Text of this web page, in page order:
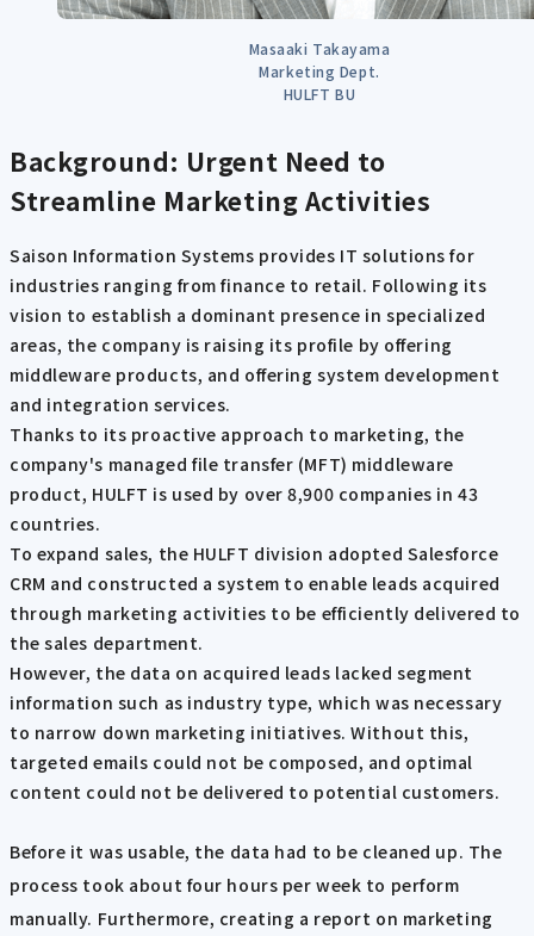
Masaaki Takayama
Marketing Dept.
HULFT BU
Background: Urgent Need to
Streamline Marketing Activities
Saison Information Systems provides IT solutions for
industries ranging from finance to retail. Following its
vision to establish a dominant presence in specialized
areas, the company is raising its profile by offering
middleware products, and offering system development
and integration services.
Thanks to its proactive approach to marketing, the
company's managed file transfer (MFT) middleware
product, HULFT is used by over 8,900 companies in 43
countries.
To expand sales, the HULFT division adopted Salesforce
CRM and constructed a system to enable leads acquired
through marketing activities to be efficiently delivered to
the sales department.
However, the data on acquired leads lacked segment
information such as industry type, which was necessary
to narrow down marketing initiatives. Without this,
targeted emails could not be composed, and optimal
content could not be delivered to potential customers.
Before it was usable, the data had to be cleaned up. The
process took about four hours per week to perform
manually. Furthermore, creating a report on marketing